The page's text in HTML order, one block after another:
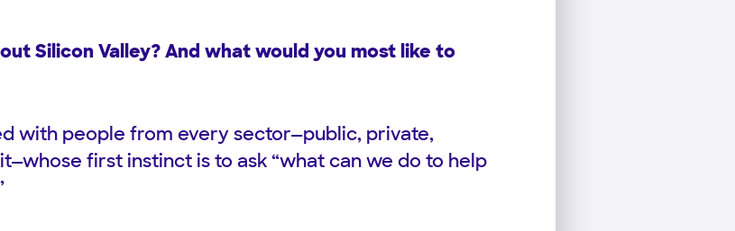
Silicon Valley? And what would you most like to
with people from every sector—public, private,
first instinct is to ask “what can we do to help